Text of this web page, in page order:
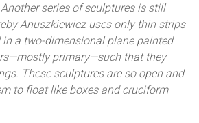
series of sculptures is still
Anuszkiewicz uses only thin strips
a two-dimensional plane painted
primary—such that they
These sculptures are so open and
to float like boxes and cruciform